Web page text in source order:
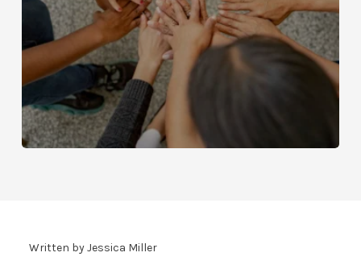
Written by Jessica Miller